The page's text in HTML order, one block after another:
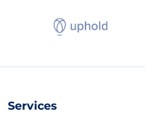
Services